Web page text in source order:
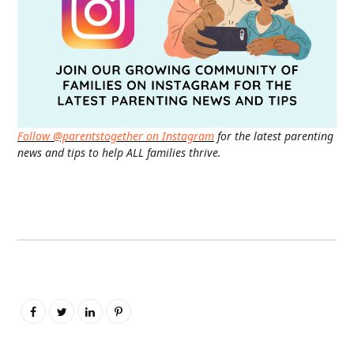
Follow @parentstogether on Instagram for the latest parenting
news and tips to help ALL families thrive.